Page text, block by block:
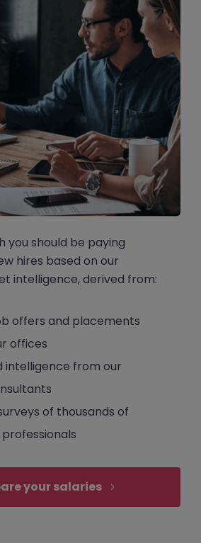
you should be paying
hires based on our
intelligence, derived from:
offers and placements
offices
from our
of thousands of
your salaries